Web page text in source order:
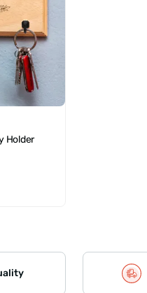
Holder